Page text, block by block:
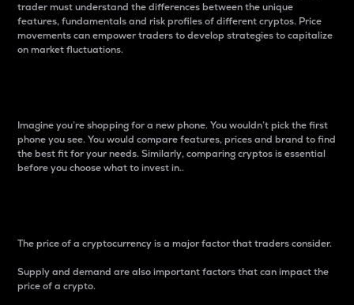
trader must understand the differences between the unique
features, fundamentals and risk profiles of different cryptos. Price
movements can empower traders to develop strategies to capitalize
on market fluctuations.
Imagine you’re shopping for a new phone. You wouldn’t pick the first
phone you see. You would compare features, prices and brand to find
the best fit for your needs. Similarly, comparing cryptos is essential
before you choose what to invest in..
The price of a cryptocurrency is a major factor that traders consider.
Supply and demand are also important factors that can impact the
price of a crypto.